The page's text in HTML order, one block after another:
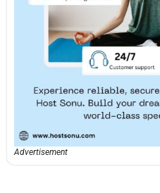
Advertisement